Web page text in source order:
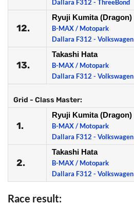
Dallara F312 - ThreeBond
12.
Ryuji Kumita (Dragon)
B-MAX / Motopark
Dallara F312 - Volkswagen
13.
Takashi Hata
B-MAX / Motopark
Dallara F312 - Volkswagen
Grid - Class Master:
1.
Ryuji Kumita (Dragon)
B-MAX / Motopark
Dallara F312 - Volkswagen
2.
Takashi Hata
B-MAX / Motopark
Dallara F312 - Volkswagen
Race result: